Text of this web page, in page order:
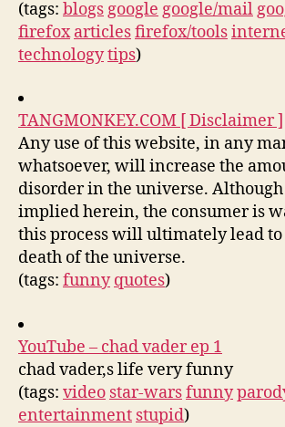
(tags: blogs google google/mail
firefox articlesfirefox/tools
technologytips)
TANGMONKEY.COM [ Disclaimer ]
Any use of this website, in any
whatsoever, will increase the
disorder in the universe.
implied herein, the consumer is
this process will ultimately lead to
death of the universe.
(tags: funny quotes)
YouTube – chad vader ep 1
chad vader,s life very funny
(tags: video star-warsfunny
entertainment stupid)